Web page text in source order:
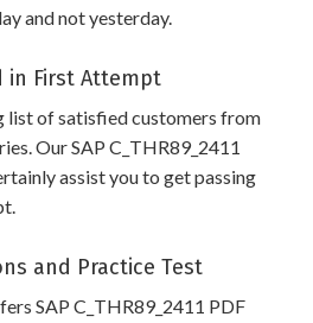
and not yesterday.
in First Attempt
list of satisfied customers from
Our SAP C_THR89_2411
assist you to get passing
and Practice Test
SAP C_THR89_2411 PDF